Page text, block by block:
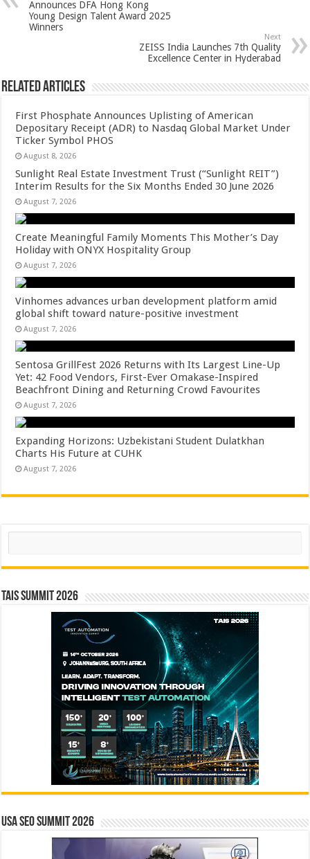
p
p
o
o
t
Announces DFA Hong Kong
Young Design Talent Award 2025
Winners
Next
ZEISS India Launches 7th Quality
Excellence Center in Hyderabad
Related Articles
First Phosphate Announces Uplisting of American
Depositary Receipt (ADR) to Nasdaq Global Market Under
Ticker Symbol PHOS
August 8, 2026
Sunlight Real Estate Investment Trust (“Sunlight REIT”)
Interim Results for the Six Months Ended 30 June 2026
August 7, 2026
Create Meaningful Family Moments This Mother’s Day
Holiday with ONYX Hospitality Group
August 7, 2026
Vinhomes advances urban development platform amid
global shift toward nature-positive investment
August 7, 2026
Sentosa GrillFest 2026 Returns with Its Largest Line-Up
Yet: 42 Food Vendors, First-Ever Omakase-Inspired
Beachfront Dining and Returning Crowd Favourites
August 7, 2026
Expanding Horizons: Uzbekistani Student Dulatkhan
Charts His Future at CUHK
August 7, 2026
Search
TAIS Summit 2026
USA SEO SUMMIT 2026